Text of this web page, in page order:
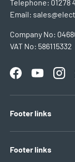
Telephone: 01278
Email:
Company No:
VAT No: 586115332
FacebookYouTube
Footer links
Footer links